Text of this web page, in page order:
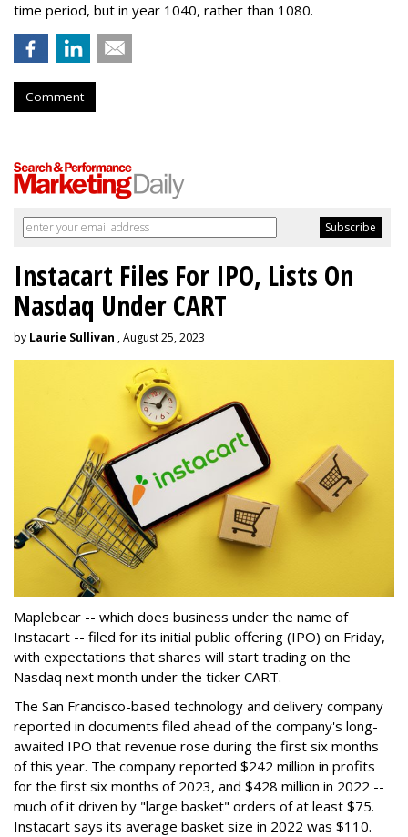
time period, but in year 1040, rather than 1080.
Comment
Instacart Files For IPO, Lists On
Nasdaq Under CART
by Laurie Sullivan , August 25, 2023
Maplebear -- which does business under the name of
Instacart -- filed for its initial public offering (IPO) on Friday,
with expectations that shares will start trading on the
Nasdaq next month under the ticker CART.
The San Francisco-based technology and delivery company
reported in documents filed ahead of the company's long-
awaited IPO that revenue rose during the first six months
of this year. The company reported $242 million in profits
for the first six months of 2023, and $428 million in 2022 --
much of it driven by "large basket" orders of at least $75.
Instacart says its average basket size in 2022 was $110.